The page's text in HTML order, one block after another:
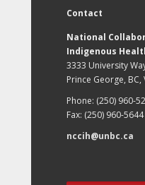
Contact
National
Indigenous
3333 University
Prince George, BC,
Phone: (250) 960-
Fax: (250) 960-5644
nccih@unbc.ca